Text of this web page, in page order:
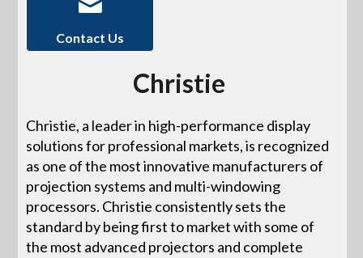
Contact Us
Christie
Christie, a leader in high-performance display
solutions for professional markets, is recognized
as one of the most innovative manufacturers of
projection systems and multi-windowing
processors. Christie consistently sets the
standard by being first to market with some of
the most advanced projectors and complete